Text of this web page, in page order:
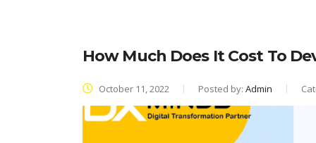
How Much Does It Cost To
October 11, 2022 Posted by: Admin